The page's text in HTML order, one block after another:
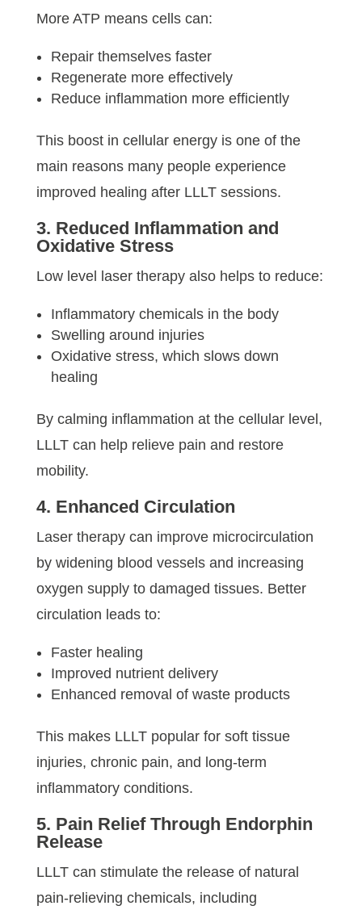
More ATP means cells can:
Repair themselves faster
Regenerate more effectively
Reduce inflammation more efficiently
This boost in cellular energy is one of the
main reasons many people experience
improved healing after LLLT sessions.
3. Reduced Inflammation and
Oxidative Stress
Low level laser therapy also helps to reduce:
Inflammatory chemicals in the body
Swelling around injuries
Oxidative stress, which slows down
healing
By calming inflammation at the cellular level,
LLLT can help relieve pain and restore
mobility.
4. Enhanced Circulation
Laser therapy can improve microcirculation
by widening blood vessels and increasing
oxygen supply to damaged tissues. Better
circulation leads to:
Faster healing
Improved nutrient delivery
Enhanced removal of waste products
This makes LLLT popular for soft tissue
injuries, chronic pain, and long-term
inflammatory conditions.
5. Pain Relief Through Endorphin
Release
LLLT can stimulate the release of natural
pain-relieving chemicals, including